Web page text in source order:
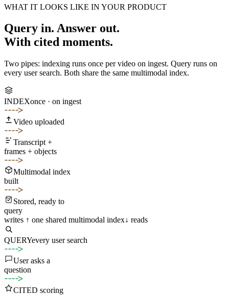
WHAT IT LOOKS LIKE IN YOUR PRODUCT
Query in. Answer out.
With cited moments.
Two pipes: indexing runs once per video on ingest. Query runs on
every user search. Both share the same multimodal index.
INDEXonce · on ingest
Video uploaded
Transcript +
frames + objects
Multimodal index
built
Stored, ready to
query
writes ↑ one shared multimodal index↓ reads
QUERYevery user search
User asks a
question
CITED scoring